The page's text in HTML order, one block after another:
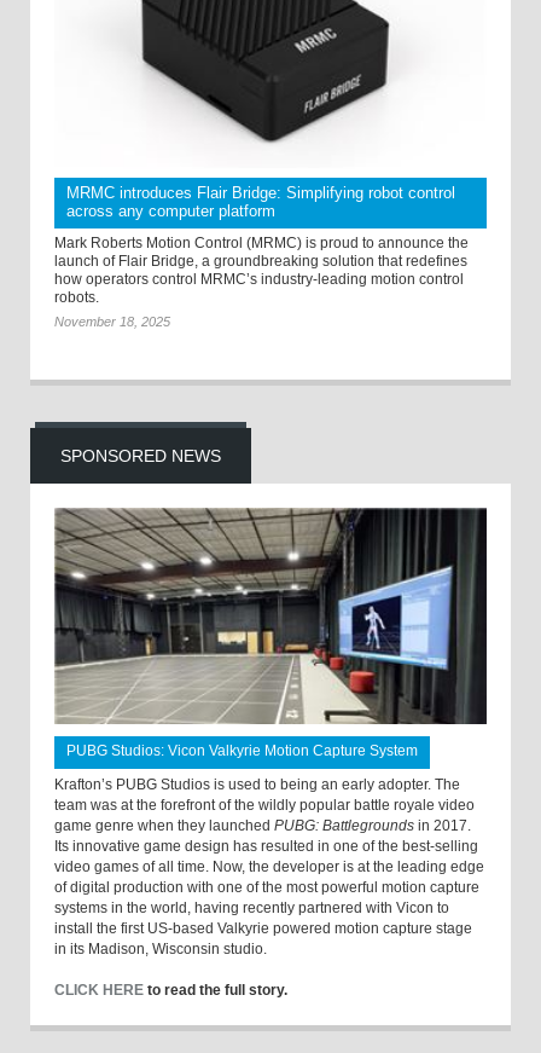
MRMC introduces Flair Bridge: Simplifying robot control
across any computer platform
Mark Roberts Motion Control (MRMC) is proud to announce the
launch of Flair Bridge, a groundbreaking solution that redefines
how operators control MRMC’s industry-leading motion control
robots.
November 18, 2025
SPONSORED NEWS
PUBG Studios: Vicon Valkyrie Motion Capture System
Krafton’s PUBG Studios is used to being an early adopter. The
team was at the forefront of the wildly popular battle royale video
game genre when they launched PUBG: Battlegrounds in 2017.
Its innovative game design has resulted in one of the best-selling
video games of all time. Now, the developer is at the leading edge
of digital production with one of the most powerful motion capture
systems in the world, having recently partnered with Vicon to
install the first US-based Valkyrie powered motion capture stage
in its Madison, Wisconsin studio.
CLICK HERE to read the full story.